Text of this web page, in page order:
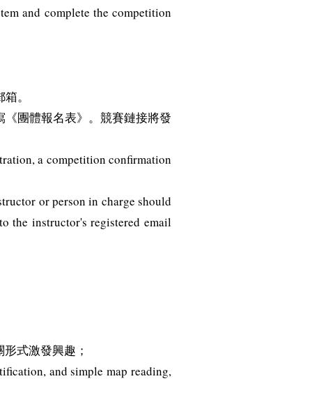
and complete the competition
。
團體報名表》。競賽鏈接將發
a competition confirmation
or person in charge should
the instructor's registered email
式激發興趣；
and simple map reading,